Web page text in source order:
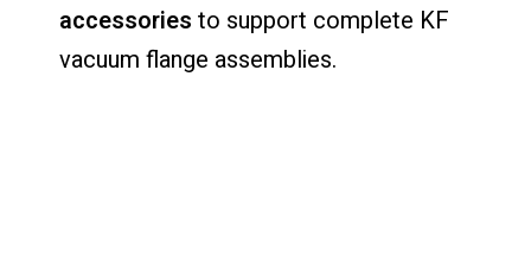
accessories to support complete KF
vacuum flange assemblies.